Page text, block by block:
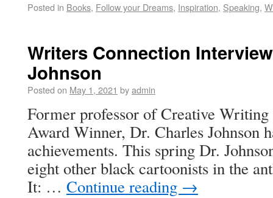
Posted in Books, Follow your Dreams, Inspiration, Speaking,
Writers Connection
Johnson
Posted on May 1, 2021 byadmin
Former professor of Creative
Award Winner, Dr. Charles Johnson
achievements. This spring Dr.
eight other black cartoonists in the
It: … Continue reading →